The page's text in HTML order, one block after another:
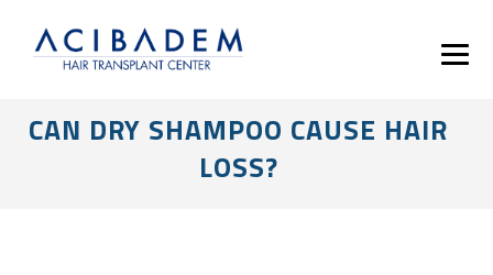
CAN DRY SHAMPOO CAUSE HAIR
LOSS?